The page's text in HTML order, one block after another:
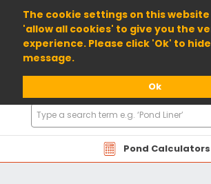
The cookie settings on this
'allow all cookies' to give you the
experience. Please click 'Ok' to
message.
Ok
01904 698800
Pond Calculators
Search
Products